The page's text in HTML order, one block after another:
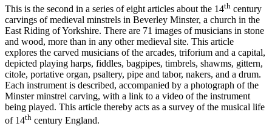
This is the second in a series of eight articles about the 14th century
carvings of medieval minstrels in Beverley Minster, a church in the
East Riding of Yorkshire. There are 71 images of musicians in stone
and wood, more than in any other medieval site. This article
explores the carved musicians of the arcades, triforium and a capital,
depicted playing harps, fiddles, bagpipes, timbrels, shawms, gittern,
citole, portative organ, psaltery, pipe and tabor, nakers, and a drum.
Each instrument is described, accompanied by a photograph of the
Minster minstrel carving, with a link to a video of the instrument
being played. This article thereby acts as a survey of the musical life
of 14th century England.